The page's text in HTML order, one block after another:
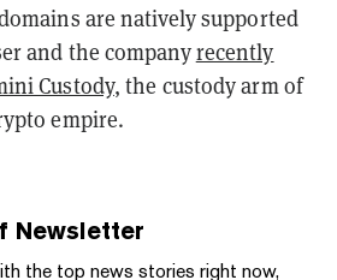
are natively supported
and the companyrecently
Custody, the custody arm of
empire.
Newsletter
the top news stories right now,